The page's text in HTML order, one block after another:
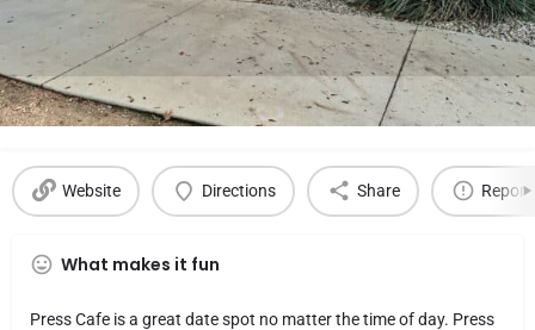
Profile
Website Directions Share Report
What makes it fun
Press Cafe is a great date spot no matter the time of day. Press